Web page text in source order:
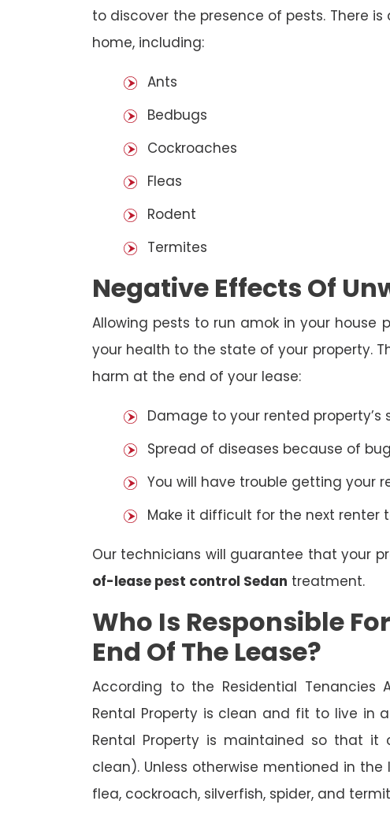
to discover the presence of pests. There
home, including:
Ants
Bedbugs
Cockroaches
Fleas
Rodent
Termites
Negative Effects Of
Allowing pests to run amok in your house
your health to the state of your property.
harm at the end of your lease:
Damage to your rented property’s
Spread of diseases because of
You will have trouble getting your
Make it difficult for the next renter
Our technicians will guarantee that your
of-lease pest control Sedan treatment.
Who Is Responsible
End Of The Lease?
According to the Residential
Rental Property is clean and fit to live
Rental Property is maintained so that
clean). Unless otherwise mentioned in
flea, cockroach, silverfish, spider, and